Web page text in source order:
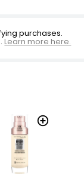
purchases.
Learn more here.